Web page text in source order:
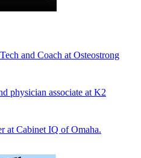
and Coach at Osteostrong
physician associate at K2
at Cabinet IQ of Omaha.